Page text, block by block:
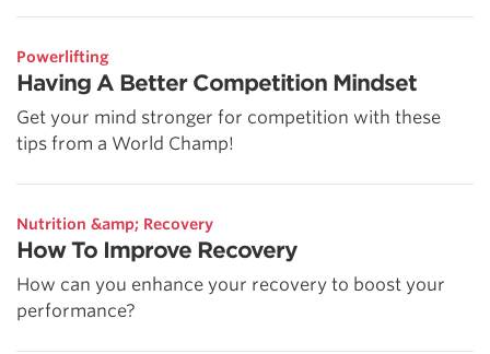
Powerlifting
Having A Better Competition Mindset
Get your mind stronger for competition with these
tips from a World Champ!
Nutrition &amp; Recovery
How To Improve Recovery
How can you enhance your recovery to boost your
performance?